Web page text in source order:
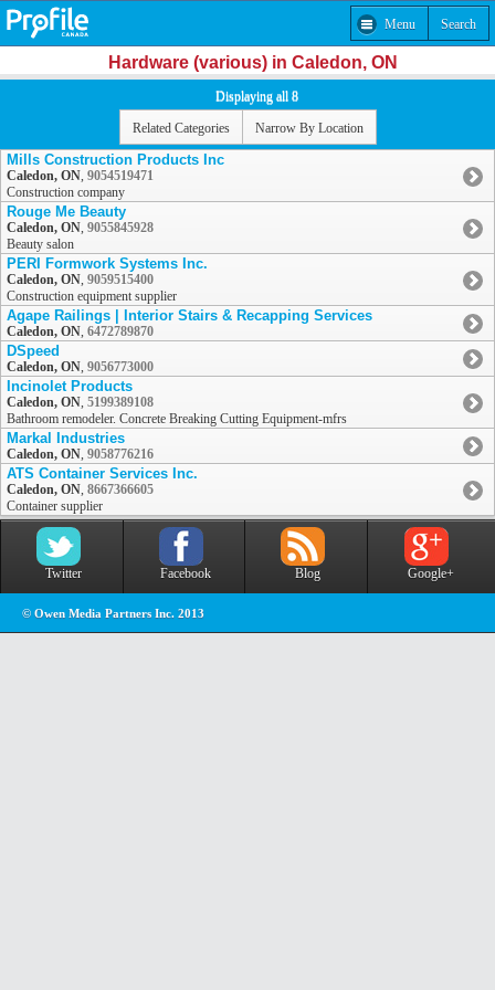
Menu Search
Hardware (various) in Caledon, ON
Displaying all 8
Related Categories Narrow By Location
Mills Construction Products Inc
Caledon, ON, 9054519471
Construction company
Rouge Me Beauty
Caledon, ON, 9055845928
Beauty salon
PERI Formwork Systems Inc.
Caledon, ON, 9059515400
Construction equipment supplier
Agape Railings | Interior Stairs & Recapping Services
Caledon, ON, 6472789870
DSpeed
Caledon, ON, 9056773000
Incinolet Products
Caledon, ON, 5199389108
Bathroom remodeler. Concrete Breaking Cutting Equipment-mfrs
Markal Industries
Caledon, ON, 9058776216
ATS Container Services Inc.
Caledon, ON, 8667366605
Container supplier
Twitter Facebook Blog Google+
© Owen Media Partners Inc. 2013